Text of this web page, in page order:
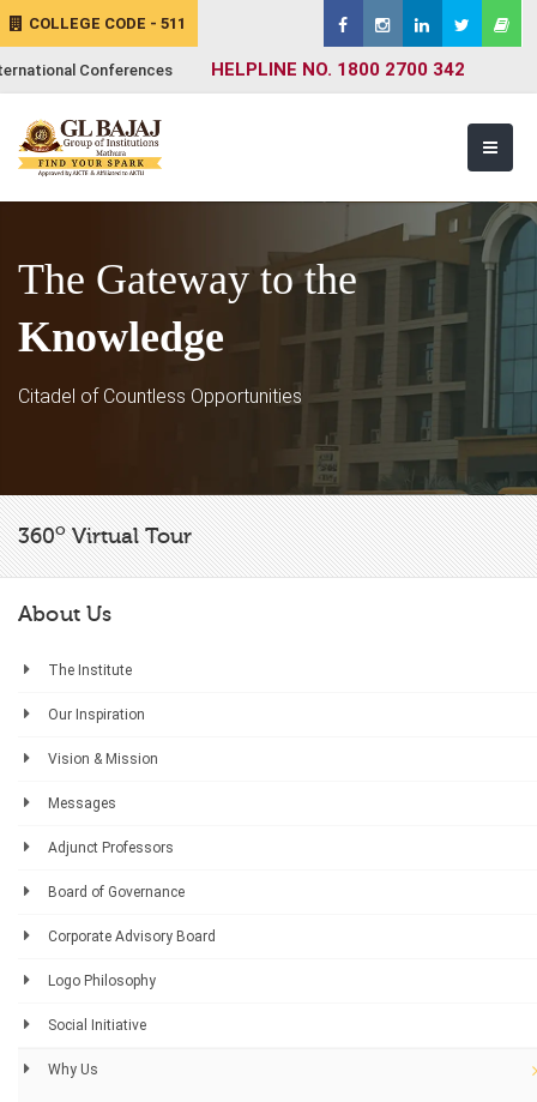
COLLEGE CODE - 511
Conferences HELPLINE NO. 1800 2700 342
The Gateway to the
Knowledge
Citadel of Countless Opportunities
360oVirtual Tour
About Us
The Institute
Our Inspiration
Vision & Mission
Messages
Adjunct Professors
Board of Governance
Corporate Advisory Board
Logo Philosophy
Social Initiative
Why Us